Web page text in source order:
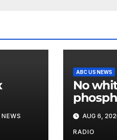
ABC US NEWS
No
US air
Korea
AUG 6,
RADIO